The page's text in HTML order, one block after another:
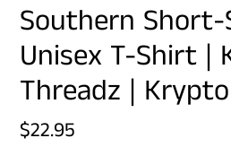
Southern Short-
Unisex T-Shirt |
Threadz |
Regular
$22.95